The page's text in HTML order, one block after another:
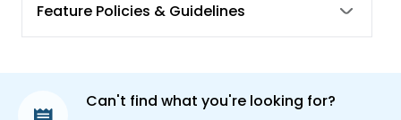
Proviews – Product Reviews Q&A
Feature Policies & Guidelines
Can't find what you're looking for?